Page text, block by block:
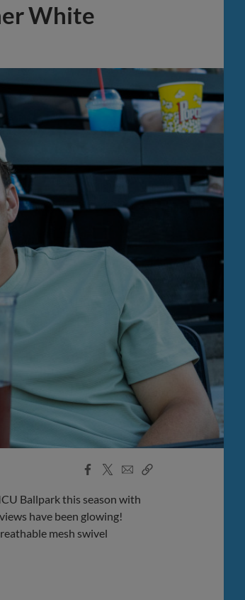
White
Facebook
X
EmailCopy
Ballpark this season with
have been glowing!
mesh swivel